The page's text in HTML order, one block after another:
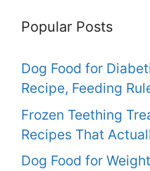
Popular Posts
Dog Food for
Recipe, Feeding
Frozen Teething
Recipes That
Dog Food for